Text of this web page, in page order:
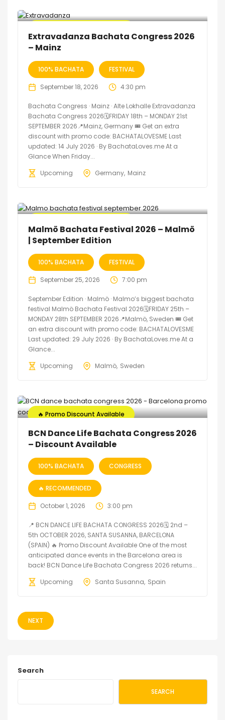
Extravadanza Bachata Congress 2026
– Mainz
100% BACHATA FESTIVAL
September 18, 2026 4:30 pm
Bachata Congress · Mainz · Alte Lokhalle Extravadanza
Bachata Congress 2026🗓FRIDAY 18th – MONDAY 21st
SEPTEMBER 2026📍Mainz, Germany 🎟️ Get an extra
discount with promo code: BACHATALOVESME Last
updated: 14 July 2026 · By BachataLoves.me At a
Glance When Friday...
Upcoming
Germany Mainz
Malmö Bachata Festival 2026 – Malmö
| September Edition
100% BACHATA FESTIVAL
September 25, 2026 7:00 pm
September Edition · Malmö · Malmo’s biggest bachata
festival Malmö Bachata Festival 2026🗓FRIDAY 25th –
MONDAY 28th SEPTEMBER 2026📍Malmö, Sweden 🎟️ Get
an extra discount with promo code: BACHATALOVESME
Last updated: 29 July 2026 · By BachataLoves.me At a
Glance...
Upcoming
Malmö Sweden
🔥 Promo Discount Available
BCN Dance Life Bachata Congress 2026
– Discount Available
100% BACHATA CONGRESS
🔥 RECOMMENDED
October 1, 2026 3:00 pm
📍 BCN DANCE LIFE BACHATA CONGRESS 2026🗓 2nd –
5th OCTOBER 2026, SANTA SUSANNA, BARCELONA
(SPAIN) 🔥 Promo Discount Available One of the most
anticipated dance events in the Barcelona area is
back! BCN Dance Life Bachata Congress 2026 returns...
Upcoming
Santa Susanna Spain
NEXT
Search
SEARCH